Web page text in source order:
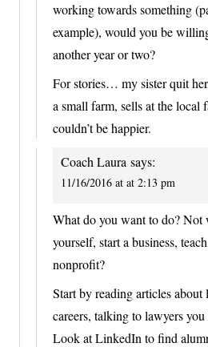
working towards something
example), would you be
another year or two?
For stories… my sister quit
a small farm, sells at the local
couldn’t be happier.
Coach Laura says:
11/16/2016 at at 2:13 pm
What do you want to do?
yourself, start a business,
nonprofit?
Start by reading articles
careers, talking to lawyers
Look at LinkedIn to find